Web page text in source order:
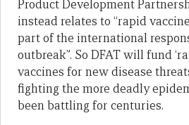
Product Development
instead relates to “rapid
part of the international
outbreak”. So DFAT will fund
vaccines for new disease
fighting the more deadly
been battling for centuries.